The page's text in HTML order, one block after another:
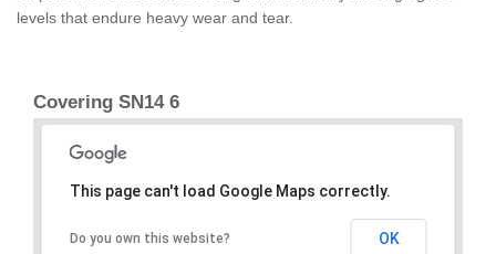
levels that endure heavy wear and tear.
Covering SN14 6
This page can't load Google Maps correctly.
Do you own this website? OK